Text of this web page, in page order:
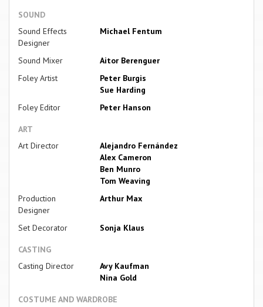
SOUND
Sound Effects
Designer
Michael Fentum
Sound Mixer
Aitor Berenguer
Foley Artist
Peter Burgis
Sue Harding
Foley Editor
Peter Hanson
ART
Art Director
Alejandro Fernández
Alex Cameron
Ben Munro
Tom Weaving
Production
Designer
Arthur Max
Set Decorator Sonja Klaus
CASTING
Casting Director
Avy Kaufman
Nina Gold
COSTUME AND WARDROBE